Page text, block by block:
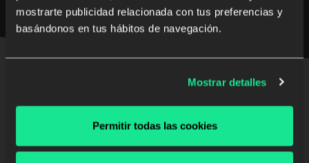
mostrarte publicidad relacionada con tus preferencias y
basándonos en tus hábitos de navegación.
Mostrar detalles
Permitir todas las cookies
Discover the case study
The Impact of the Los Álamos and
Montealto Ecosystem